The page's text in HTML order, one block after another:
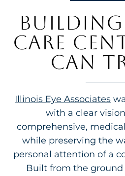
BUILDING
CARE
CAN
Illinois Eye Associates
with a clear
comprehensive,
while preserving the
personal attention of a
Built from the ground